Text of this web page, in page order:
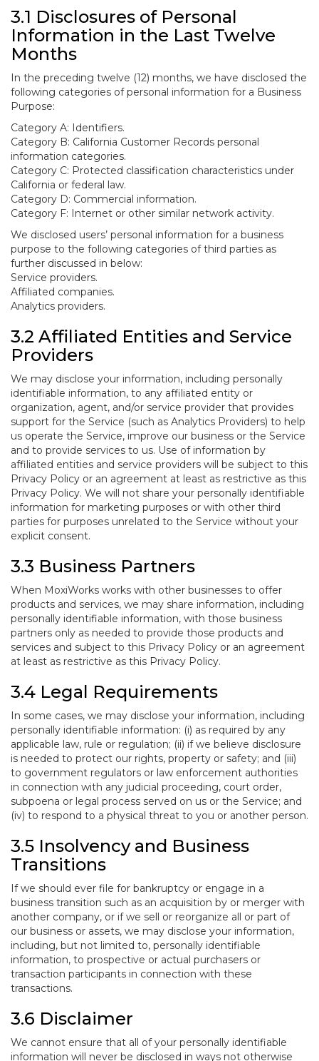
3.1 Disclosures of Personal
Information in the Last Twelve
Months
In the preceding twelve (12) months, we have disclosed the
following categories of personal information for a Business
Purpose:
Category A: Identifiers.
Category B: California Customer Records personal
information categories.
Category C: Protected classification characteristics under
California or federal law.
Category D: Commercial information.
Category F: Internet or other similar network activity.
We disclosed users’ personal information for a business
purpose to the following categories of third parties as
further discussed in below:
Service providers.
Affiliated companies.
Analytics providers.
3.2 Affiliated Entities and Service
Providers
We may disclose your information, including personally
identifiable information, to any affiliated entity or
organization, agent, and/or service provider that provides
support for the Service (such as Analytics Providers) to help
us operate the Service, improve our business or the Service
and to provide services to us. Use of information by
affiliated entities and service providers will be subject to this
Privacy Policy or an agreement at least as restrictive as this
Privacy Policy. We will not share your personally identifiable
information for marketing purposes or with other third
parties for purposes unrelated to the Service without your
explicit consent.
3.3 Business Partners
When MoxiWorks works with other businesses to offer
products and services, we may share information, including
personally identifiable information, with those business
partners only as needed to provide those products and
services and subject to this Privacy Policy or an agreement
at least as restrictive as this Privacy Policy.
3.4 Legal Requirements
In some cases, we may disclose your information, including
personally identifiable information: (i) as required by any
applicable law, rule or regulation; (ii) if we believe disclosure
is needed to protect our rights, property or safety; and (iii)
to government regulators or law enforcement authorities
in connection with any judicial proceeding, court order,
subpoena or legal process served on us or the Service; and
(iv) to respond to a physical threat to you or another person.
3.5 Insolvency and Business
Transitions
If we should ever file for bankruptcy or engage in a
business transition such as an acquisition by or merger with
another company, or if we sell or reorganize all or part of
our business or assets, we may disclose your information,
including, but not limited to, personally identifiable
information, to prospective or actual purchasers or
transaction participants in connection with these
transactions.
3.6 Disclaimer
We cannot ensure that all of your personally identifiable
information will never be disclosed in ways not otherwise